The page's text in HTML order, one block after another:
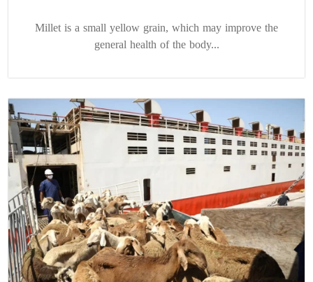
Millet is a small yellow grain, which may improve the
general health of the body...